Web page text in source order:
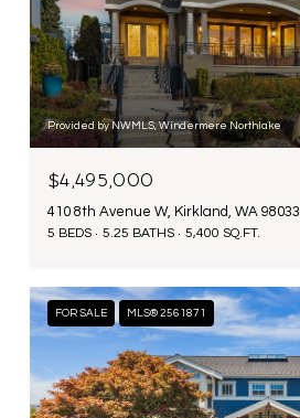
Provided by NWMLS, Windermere Northlake
$4,495,000
410 8th Avenue W, Kirkland, WA 98033
5 BEDS 5.25 BATHS 5,400 SQ.FT.
FOR SALE MLS® 2561871